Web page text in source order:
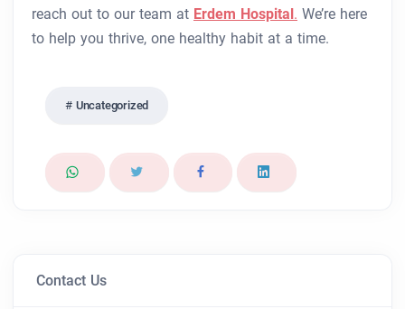
reach out to our team at Erdem Hospital . We’re here
to help you thrive, one healthy habit at a time.
Uncategorized
Contact Us